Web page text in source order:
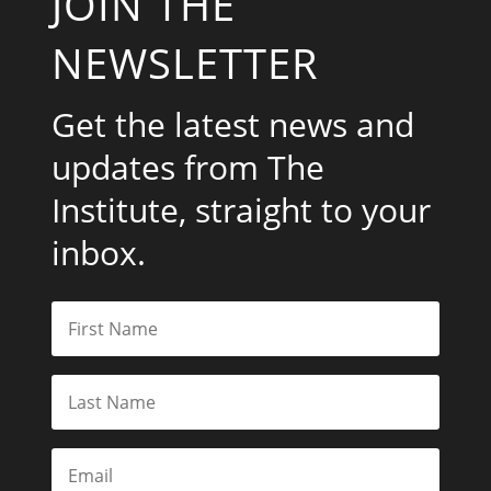
NEWSLETTER
Get the latest news and
updates from The
Institute, straight to your
inbox.